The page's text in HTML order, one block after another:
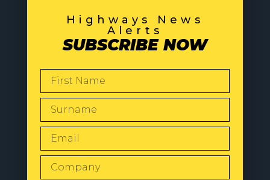
Highways News
Alerts
SUBSCRIBE NOW